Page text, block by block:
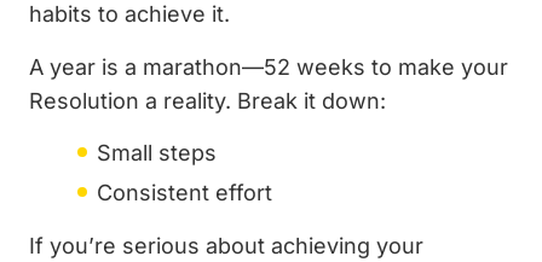
habits to achieve it.
A year is a marathon—52 weeks to make your
Resolution a reality. Break it down:
Small steps
Consistent effort
If you’re serious about achieving your